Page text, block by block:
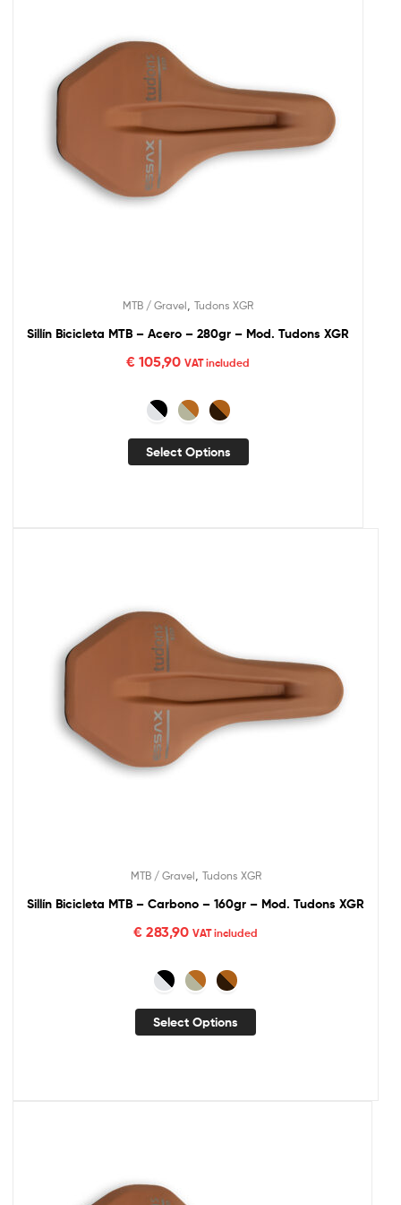
MTB / Gravel Tudons XGR
Sillín Bicicleta MTB – Acero – 280gr – Mod. Tudons XGR
€ 105,90 VAT included
Select Options
MTB / Gravel Tudons XGR
Sillín Bicicleta MTB – Carbono – 160gr – Mod. Tudons XGR
€ 283,90 VAT included
Select Options